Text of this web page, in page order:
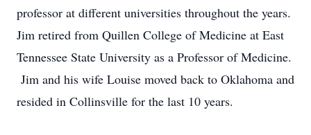
professor at different universities throughout the years.
Jim retired from Quillen College of Medicine at East
Tennessee State University as a Professor of Medicine.
Jim and his wife Louise moved back to Oklahoma and
resided in Collinsville for the last 10 years.